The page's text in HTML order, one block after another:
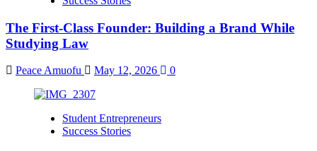
The First-Class Founder: Building a Brand While
Studying Law
Peace Amuofu May 12, 2026 0
Student Entrepreneurs
Success Stories